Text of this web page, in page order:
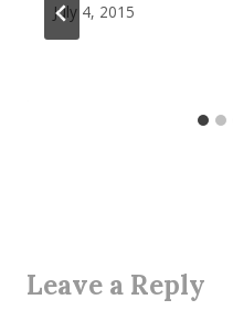
July 4, 2015
Leave a Reply